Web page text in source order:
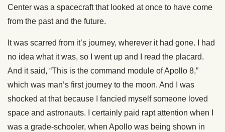
Center was a spacecraft that looked at once to have come
from the past and the future.
It was scarred from it’s journey, wherever it had gone. I had
no idea what it was, so I went up and I read the placard.
And it said, “This is the command module of Apollo 8,”
which was man’s first journey to the moon. And I was
shocked at that because I fancied myself someone loved
space and astronauts. I certainly paid rapt attention when I
was a grade-schooler, when Apollo was being shown in